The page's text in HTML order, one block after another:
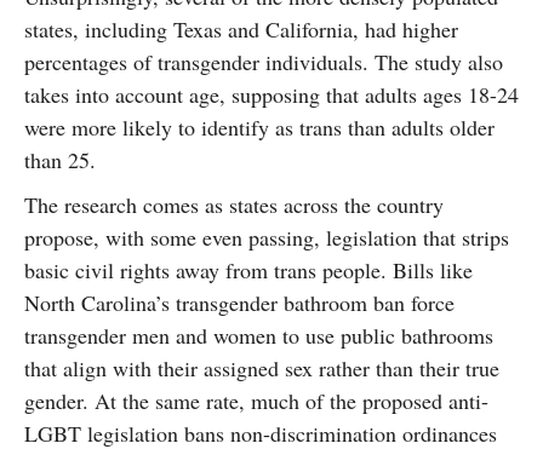
states, including Texas and California, had higher
percentages of transgender individuals. The study also
takes into account age, supposing that adults ages 18-24
were more likely to identify as trans than adults older
than 25.
The research comes as states across the country
propose, with some even passing, legislation that strips
basic civil rights away from trans people. Bills like
North Carolina’s transgender bathroom ban force
transgender men and women to use public bathrooms
that align with their assigned sex rather than their true
gender. At the same rate, much of the proposed anti-
LGBT legislation bans non-discrimination ordinances